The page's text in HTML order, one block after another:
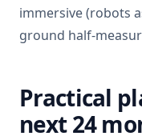
immersive (robots
ground half-
Practical
next 24